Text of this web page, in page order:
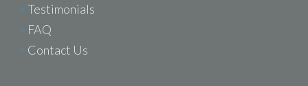
>Testimonials
> FAQ
> Contact Us